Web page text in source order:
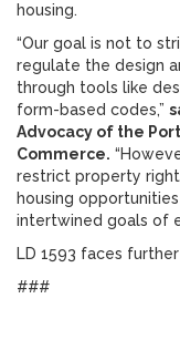
housing.
“Our goal is not to
regulate the design
through tools like
form-based codes,”
Advocacy of the
Commerce.
restrict property
housing
intertwined goals of
LD 1593 faces
###